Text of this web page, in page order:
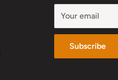
Your email
Subscribe